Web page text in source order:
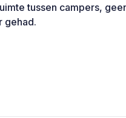
tussen campers,
gehad.